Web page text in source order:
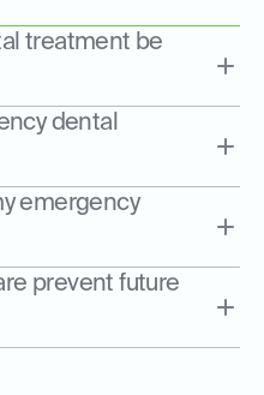
treatment be
dental
emergency
prevent future